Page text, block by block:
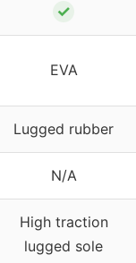
✓
EVA
Lugged rubber
N/A
High traction
lugged sole